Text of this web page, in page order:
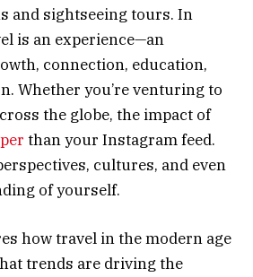
and sightseeing tours. In
is an experience—an
connection, education,
Whether you’re venturing to
the globe, the impact of
than your Instagram feed.
cultures, and even
of yourself.
how travel in the modern age
trends are driving the